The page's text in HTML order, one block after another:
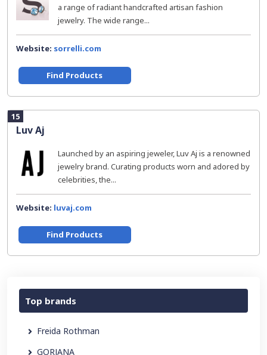
a range of radiant handcrafted artisan fashion
jewelry. The wide range...
Website: sorrelli.com
Find Products
15
Luv Aj
Launched by an aspiring jeweler, Luv Aj is a renowned
jewelry brand. Curating products worn and adored by
celebrities, the...
Website: luvaj.com
Find Products
Top brands
Freida Rothman
GORJANA